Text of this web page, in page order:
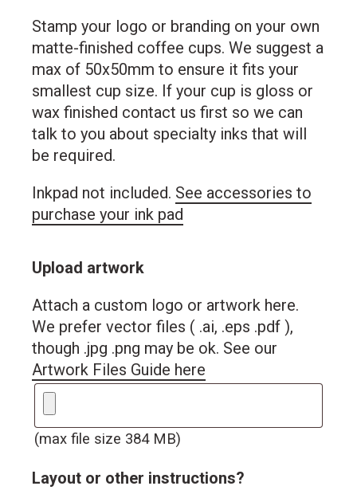
Stamp your logo or branding on your own
matte-finished coffee cups. We suggest a
max of 50x50mm to ensure it fits your
smallest cup size. If your cup is gloss or
wax finished contact us first so we can
talk to you about specialty inks that will
be required.
Inkpad not included. See accessories to
purchase your ink pad
Upload artwork
Attach a custom logo or artwork here.
We prefer vector files ( .ai, .eps .pdf ),
though .jpg .png may be ok. See our
Artwork Files Guide here
(max file size 384 MB)
Layout or other instructions?